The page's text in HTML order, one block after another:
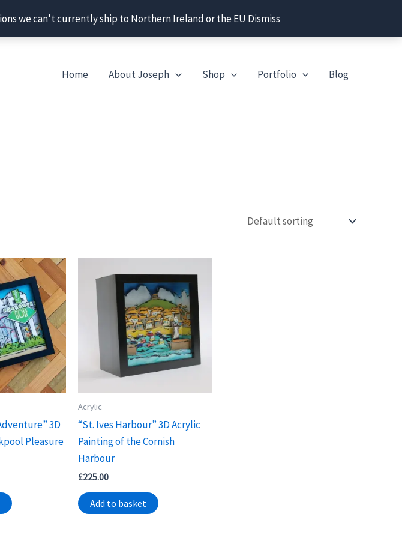
we can't currently ship to Northern Ireland or the EU Dismiss
Home About Joseph Shop Portfolio Blog
3D
Pleasure
Acrylic
“St. Ives Harbour” 3D Acrylic
Painting of the Cornish
Harbour
£225.00
Add to basket